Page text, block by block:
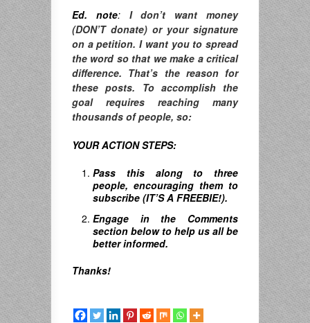
Ed. note: I don’t want money
(DON’T donate) or your signature
on a petition. I want you to spread
the word so that we make a critical
difference. That’s the reason for
these posts. To accomplish the
goal requires reaching many
thousands of people, so:
YOUR ACTION STEPS:
Pass this along to three
people, encouraging them to
subscribe (IT’S A FREEBIE!).
Engage in the Comments
section below to help us all be
better informed.
Thanks!